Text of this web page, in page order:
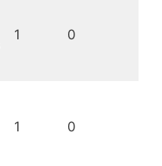
1 0
1 0